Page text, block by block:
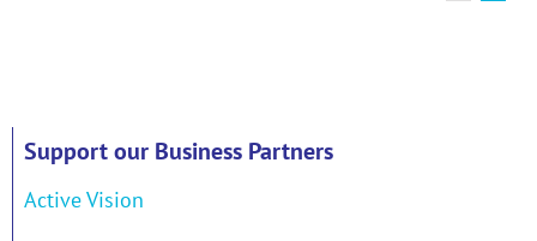
Support our Business Partners
Active Vision